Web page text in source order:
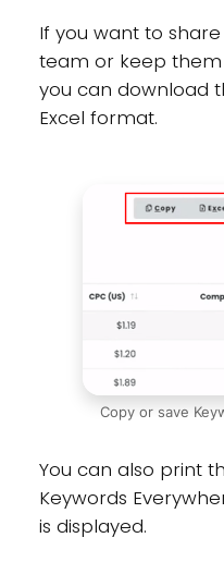
If you want to
team or keep
you can download
Excel format.
Copy or save
You can also print
Keywords
is displayed.